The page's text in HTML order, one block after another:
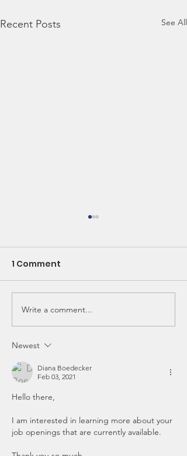
Recent Posts See All
Spring into Health:
The Magic of Nettles
and Seasonal Greens
1 Comment
Write a comment...
Newest
Diana Boedecker
Feb 03, 2021
Hello there,
I am interested in learning more about your
job openings that are currently available.